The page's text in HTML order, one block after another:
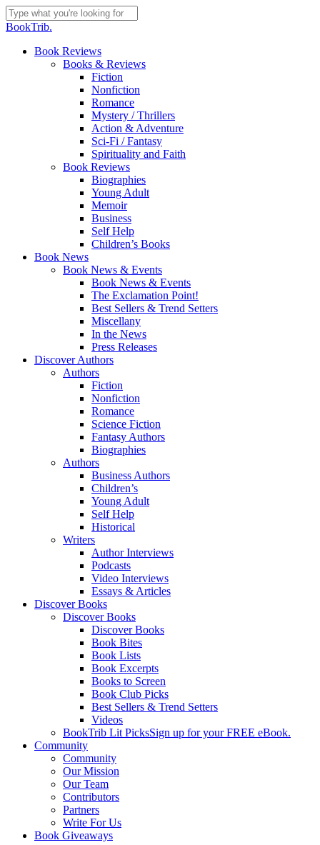
Skip
to
content
Close
BookTrib.
search
Menu
Book Reviews
Books & Reviews
Fiction
Nonfiction
Romance
Mystery / Thrillers
Action & Adventure
Sci-Fi / Fantasy
Spirituality and Faith
Book Reviews
Biographies
Young Adult
Memoir
Business
Self Help
Children’s Books
Book News
Book News & Events
Book News & Events
The Exclamation Point!
Best Sellers & Trend Setters
Miscellany
In the News
Press Releases
Discover Authors
Authors
Fiction
Nonfiction
Romance
Science Fiction
Fantasy Authors
Biographies
Authors
Business Authors
Children’s
Young Adult
Self Help
Historical
Writers
Author Interviews
Podcasts
Video Interviews
Essays & Articles
Discover Books
Discover Books
Discover Books
Book Bites
Book Lists
Book Excerpts
Books to Screen
Book Club Picks
Best Sellers & Trend Setters
Videos
BookTrib Lit PicksSign up for your FREE eBook.
Community
Community
Our Mission
Our Team
Contributors
Partners
Write For Us
Book Giveaways